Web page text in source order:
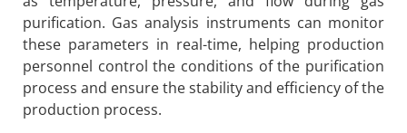
purification. Gas analysis instruments can monitor
these parameters in real-time, helping production
personnel control the conditions of the purification
process and ensure the stability and efficiency of the
production process.